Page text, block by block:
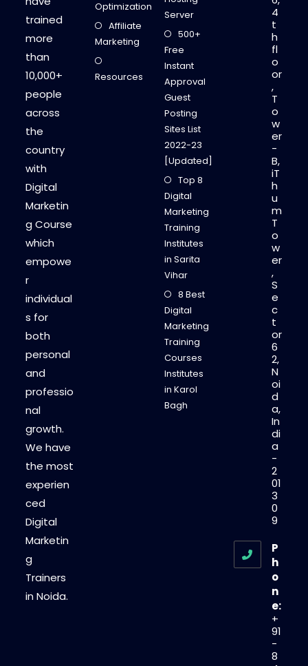
trained
more
than
10,000+
people
across
the
country
with
Digital
Marketin
g Course
which
empowe
r
individual
s for
both
personal
and
professio
nal
growth.
We have
the most
experien
ced
Digital
Marketin
g
Trainers
in Noida.
Optimization
Affiliate
Marketing
Resources
Server
500+
Free
Instant
Approval
Guest
Posting
Sites List
2022-23
[Updated]
Top 8
Digital
Marketing
Training
Institutes
in Sarita
Vihar
8 Best
Digital
Marketing
Training
Courses
Institutes
in Karol
Bagh
4
t
h
fl
o
or
,
T
o
w
er
-
B,
iT
h
u
m
T
o
w
er
,
S
e
c
t
or
6
2,
N
oi
d
a,
In
di
a
-
2
01
3
0
9
P
h
o
n
e:
+
91
-
8